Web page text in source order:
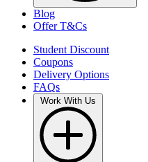
Blog
Offer T&Cs
Student Discount
Coupons
Delivery Options
FAQs